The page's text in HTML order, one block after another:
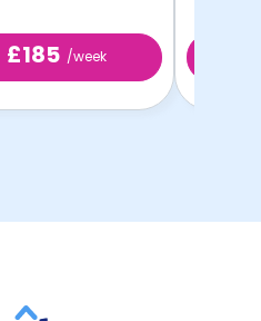
£185 /week